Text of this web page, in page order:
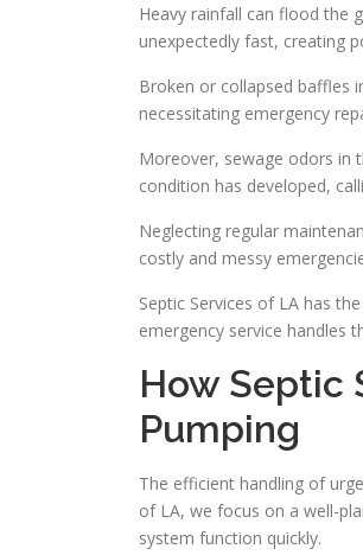
Heavy rainfall can flood the
unexpectedly fast, creating
Broken or collapsed baffles
necessitating emergency
Moreover, sewage odors in
condition has developed,
Neglecting regular
costly and messy
Septic Services of LA has
emergency service handles
How Septic
Pumping
The efficient handling of
of LA, we focus on a well-
system function quickly.